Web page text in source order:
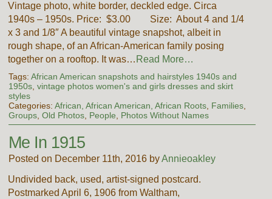
Vintage photo, white border, deckled edge. Circa
1940s – 1950s. Price: $3.00 Size: About 4 and 1/4
x 3 and 1/8″ A beautiful vintage snapshot, albeit in
rough shape, of an African-American family posing
together on a rooftop. It was… Read More…
Tags: African American snapshots and hairstyles 1940s and
1950s, vintage photos women's and girls dresses and skirt
styles
Categories: African, African American, African Roots, Families,
Groups, Old Photos, People Photos Without Names
Me In 1915
Posted on December 11th, 2016 byAnnieoakley
Undivided back, used, artist-signed postcard.
Postmarked April 6, 1906 from Waltham,